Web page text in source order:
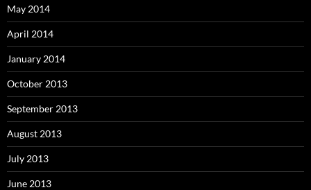
May 2014
April 2014
January 2014
October 2013
September 2013
August 2013
July 2013
June 2013